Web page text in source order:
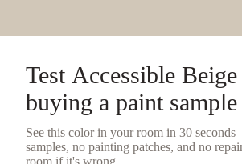
Test Accessible Beige
buying a paint sample
See this color in your room in 30
samples, no painting patches, and no
room if it's wrong.